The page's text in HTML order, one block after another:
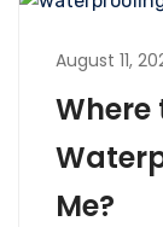
August 11,
Where
Me?